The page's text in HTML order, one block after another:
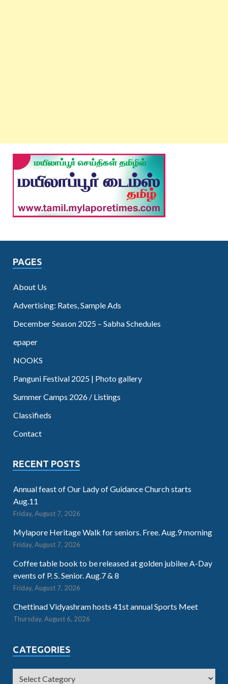
PAGES
About Us
Advertising: Rates, Sample Ads
December Season 2025 – Sabha Schedules
epaper
NOOKS
Panguni Festival 2025 | Photo gallery
Summer Camps 2026 / Listings
Classifieds
Contact
RECENT POSTS
Annual feast of Our Lady of Guidance Church starts
Aug.11
Friday, August 7, 2026
Mylapore Heritage Walk for seniors. Free. Aug.9 morning
Friday, August 7, 2026
Coffee table book to be released at golden jubilee A-Day
events of P. S. Senior. Aug.7 & 8
Friday, August 7, 2026
Chettinad Vidyashram hosts 41st annual Sports Meet
Thursday, August 6, 2026
CATEGORIES